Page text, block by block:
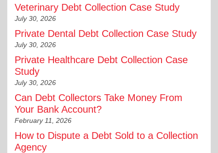
Veterinary Debt Collection Case Study
July 30, 2026
Private Dental Debt Collection Case Study
July 30, 2026
Private Healthcare Debt Collection Case
Study
July 30, 2026
Can Debt Collectors Take Money From
Your Bank Account?
February 11, 2026
How to Dispute a Debt Sold to a Collection
Agency